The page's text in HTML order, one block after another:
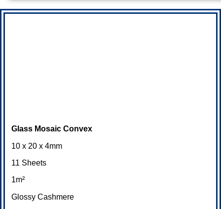
Glass Mosaic Convex
10 x 20 x 4mm
11 Sheets
1m²
Glossy Cashmere